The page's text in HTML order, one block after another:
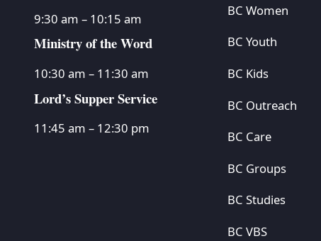
9:30 am – 10:15 am
Ministry of the Word
10:30 am – 11:30 am
Lord’s Supper Service
11:45 am – 12:30 pm
BC Women
BC Youth
BC Kids
BC Outreach
BC Care
BC Groups
BC Studies
BC VBS